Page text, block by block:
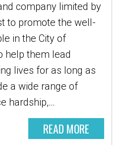
company limited by
to promote the well-
in the City of
help them lead
lives for as long as
a wide range of
hardship,…
READ MORE